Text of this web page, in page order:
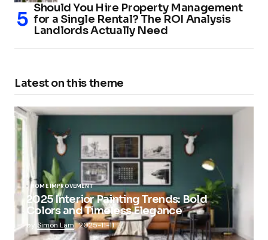
Should You Hire Property Management
for a Single Rental? The ROI Analysis
Landlords Actually Need
Latest on this theme
HOME IMPROVEMENT
2025 Interior Painting Trends: Bold
Colors and Timeless Elegance
by Simon Lam 2025-11-11